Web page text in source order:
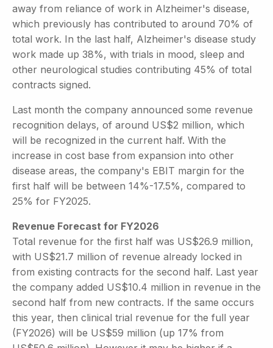
away from reliance of work in Alzheimer's disease,
which previously has contributed to around 70% of
total work. In the last half, Alzheimer's disease study
work made up 38%, with trials in mood, sleep and
other neurological studies contributing 45% of total
contracts signed.
Last month the company announced some revenue
recognition delays, of around US$2 million, which
will be recognized in the current half. With the
increase in cost base from expansion into other
disease areas, the company's EBIT margin for the
first half will be between 14%-17.5%, compared to
25% for FY2025.
Revenue Forecast for FY2026
Total revenue for the first half was US$26.9 million,
with US$21.7 million of revenue already locked in
from existing contracts for the second half. Last year
the company added US$10.4 million in revenue in the
second half from new contracts. If the same occurs
this year, then clinical trial revenue for the full year
(FY2026) will be US$59 million (up 17% from